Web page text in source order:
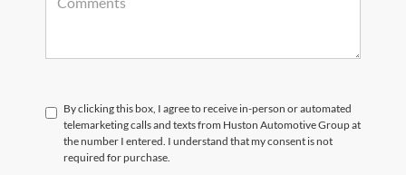
By clicking this box, I agree to receive in-person or automated
telemarketing calls and texts from Huston Automotive Group at
the number I entered. I understand that my consent is not
required for purchase.